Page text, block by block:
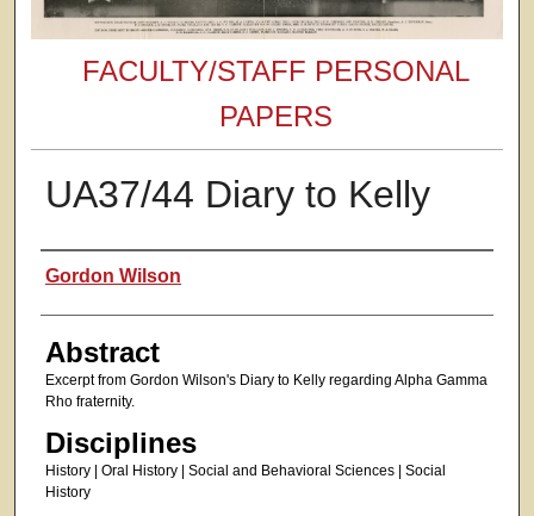
FACULTY/STAFF PERSONAL
PAPERS
UA37/44 Diary to Kelly
Authors
Gordon Wilson
Abstract
Excerpt from Gordon Wilson's Diary to Kelly regarding Alpha Gamma
Rho fraternity.
Disciplines
History | Oral History | Social and Behavioral Sciences | Social
History